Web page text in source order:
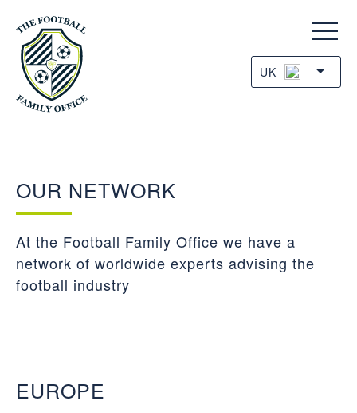
UK
OUR NETWORK
At the Football Family Office we have a
network of worldwide experts advising the
football industry
EUROPE